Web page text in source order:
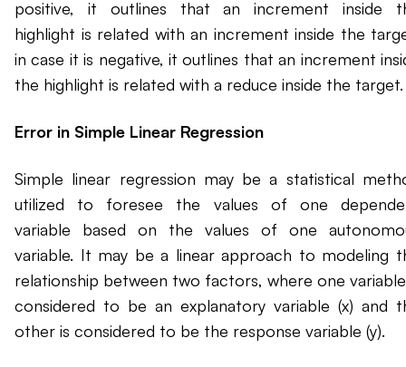
positive, it outlines that an increment inside
highlight is related with an increment inside the
in case it is negative, it outlines that an increment
the highlight is related with a reduce inside the target.
Error in Simple Linear Regression
Simple linear regression may be a statistical
utilized to foresee the values of one
variable based on the values of one
variable. It may be a linear approach to modeling
relationship between two factors, where one
considered to be an explanatory variable (x) and
other is considered to be the response variable (y).